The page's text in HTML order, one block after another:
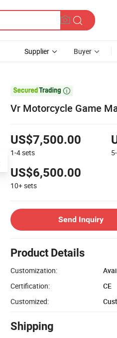
Supplier Buyer

Vr Motorcycle Game
US$7,500.00
1-4sets
US$6,500.00
10+sets
Send Inquiry
Product Details
Customization:
Certification:
CE
Customized:
Shipping